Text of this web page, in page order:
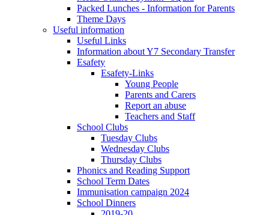
Packed Lunches - Information for Parents
Theme Days
Useful information
Useful Links
Information about Y7 Secondary Transfer
Esafety
Esafety-Links
Young People
Parents and Carers
Report an abuse
Teachers and Staff
School Clubs
Tuesday Clubs
Wednesday Clubs
Thursday Clubs
Phonics and Reading Support
School Term Dates
Immunisation campaign 2024
School Dinners